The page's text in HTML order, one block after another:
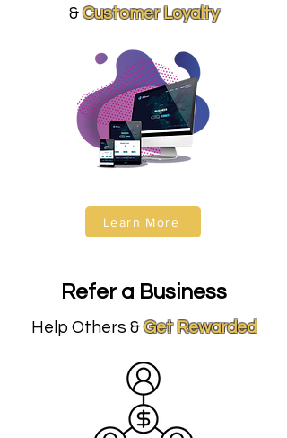
&Customer Loyalty
Learn More
Refer a Business
Help Others &Get Rewarded